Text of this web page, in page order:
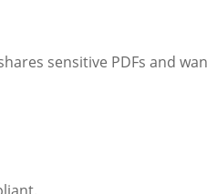
sensitive PDFs and